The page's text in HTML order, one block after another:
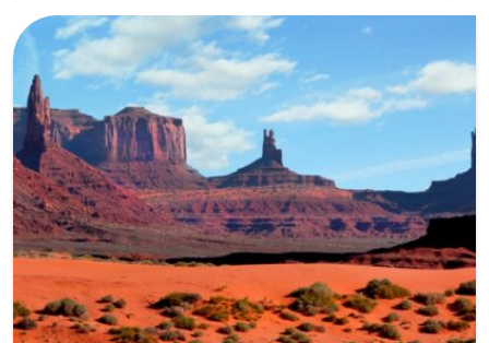
TeamBonding offers team building events anywhere in
Alaska - we are where you are! Let our friendly,
professional facilitators plan and deliver an exciting
team building event for your group in the location and
at the venue of your choice. Team building events in
Alaska -- where work meets play.